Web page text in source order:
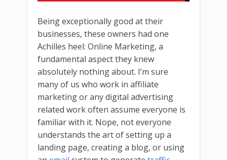
Being exceptionally good at their
businesses, these owners had one
Achilles heel: Online Marketing, a
fundamental aspect they knew
absolutely nothing about. I’m sure
many of us who work in affiliate
marketing or any digital advertising
related work often assume everyone is
familiar with it. Nope, not everyone
understands the art of setting up a
landing page, creating a blog, or using